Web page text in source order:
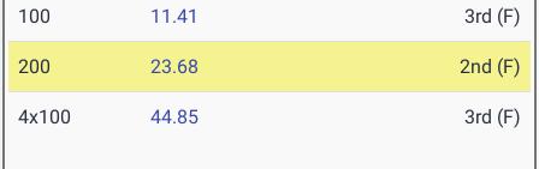
100 11.41 3rd (F)
200 23.68 2nd (F)
4x100 44.85 3rd (F)